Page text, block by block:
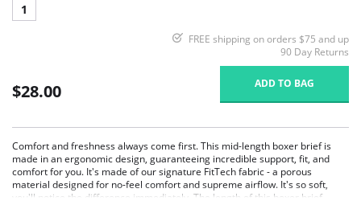
1
FREE shipping on orders $75 and up
90 Day Returns
$28.00 ADD TO BAG
Comfort and freshness always come first. This mid-length boxer brief is
made in an ergonomic design, guaranteeing incredible support, fit, and
comfort for you. It's made of our signature FitTech fabric - a porous
material designed for no-feel comfort and supreme airflow. It's so soft,
you'll notice the difference immediately. The length of this boxer brief